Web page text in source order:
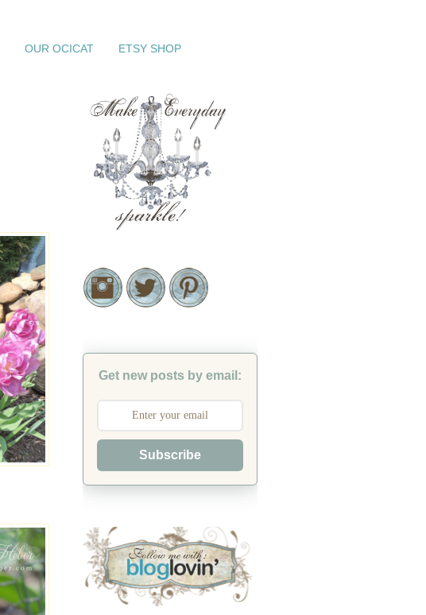
OUR OCICAT ETSY SHOP
Get new posts by email:
Subscribe